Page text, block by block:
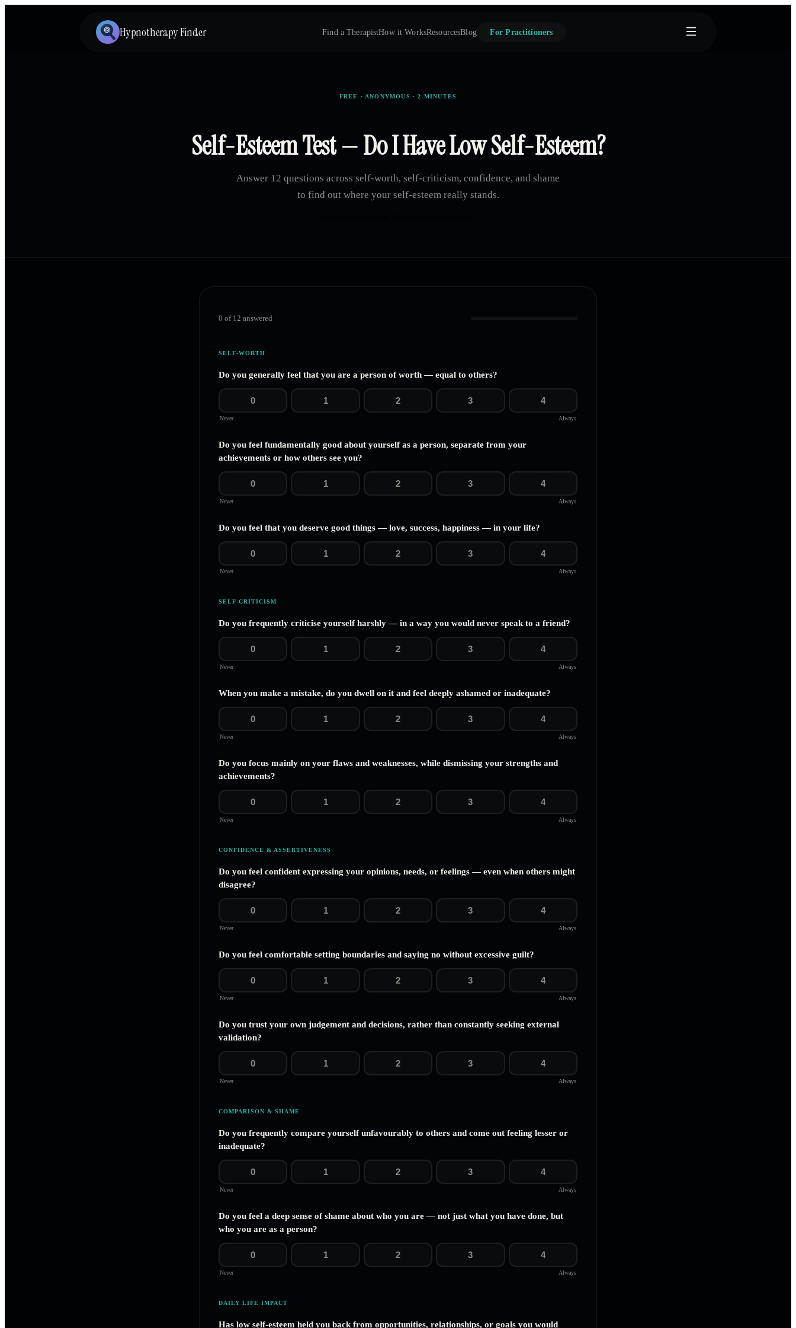
Hypnotherapy Finder Find a TherapistHow it WorksResourcesBlog For Practitioners
FREE · ANONYMOUS · 2 MINUTES
Self-Esteem Test — Do I Have Low Self-Esteem?
Answer 12 questions across self-worth, self-criticism, confidence, and shame
to find out where your self-esteem really stands.
0 of 12 answered
SELF-WORTH
Do you generally feel that you are a person of worth — equal to others?
0 1 2 3 4
Never Always
Do you feel fundamentally good about yourself as a person, separate from your
achievements or how others see you?
0 1 2 3 4
Never Always
Do you feel that you deserve good things — love, success, happiness — in your life?
0 1 2 3 4
Never Always
SELF-CRITICISM
Do you frequently criticise yourself harshly — in a way you would never speak to a friend?
0 1 2 3 4
Never Always
When you make a mistake, do you dwell on it and feel deeply ashamed or inadequate?
0 1 2 3 4
Never Always
Do you focus mainly on your flaws and weaknesses, while dismissing your strengths and
achievements?
0 1 2 3 4
Never Always
CONFIDENCE & ASSERTIVENESS
Do you feel confident expressing your opinions, needs, or feelings — even when others might
disagree?
0 1 2 3 4
Never Always
Do you feel comfortable setting boundaries and saying no without excessive guilt?
0 1 2 3 4
Never Always
Do you trust your own judgement and decisions, rather than constantly seeking external
validation?
0 1 2 3 4
Never Always
COMPARISON & SHAME
Do you frequently compare yourself unfavourably to others and come out feeling lesser or
inadequate?
0 1 2 3 4
Never Always
Do you feel a deep sense of shame about who you are — not just what you have done, but
who you are as a person?
0 1 2 3 4
Never Always
DAILY LIFE IMPACT
Has low self-esteem held you back from opportunities, relationships, or goals you would